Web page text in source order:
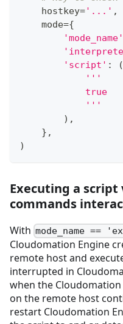
    hostkey
='...' ,
    mode
={
'mode_name'
'script' :
(
'''
            true
            '''
) ,
} ,
)
Executing a
commands
With mode_name ==
Cloudomation Engine
remote host and
interrupted in
when the
on the remote host
restart Cloudomation